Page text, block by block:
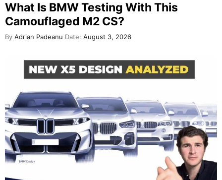
What Is BMW Testing With This
Camouflaged M2 CS?
By Adrian Padeanu Date: August 3, 2026